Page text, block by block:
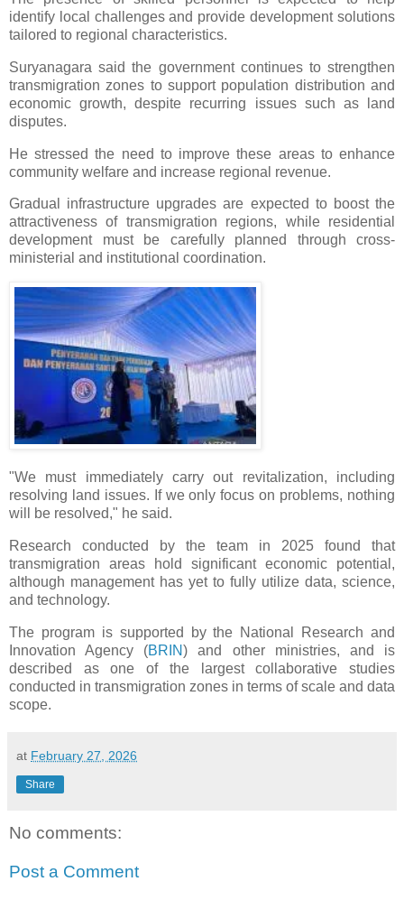
identify local challenges and provide development solutions
tailored to regional characteristics.
Suryanagara said the government continues to strengthen
transmigration zones to support population distribution and
economic growth, despite recurring issues such as land
disputes.
He stressed the need to improve these areas to enhance
community welfare and increase regional revenue.
Gradual infrastructure upgrades are expected to boost the
attractiveness of transmigration regions, while residential
development must be carefully planned through cross-
ministerial and institutional coordination.
"We must immediately carry out revitalization, including
resolving land issues. If we only focus on problems, nothing
will be resolved," he said.
Research conducted by the team in 2025 found that
transmigration areas hold significant economic potential,
although management has yet to fully utilize data, science,
and technology.
The program is supported by the National Research and
Innovation Agency (BRIN) and other ministries, and is
described as one of the largest collaborative studies
conducted in transmigration zones in terms of scale and data
scope.
at February 27, 2026
Share
No comments:
Post a Comment